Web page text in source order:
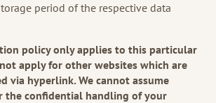
period of the respective data
policy only applies to this particular
apply for other websites which are
via hyperlink. We cannot assume
the confidential handling of your